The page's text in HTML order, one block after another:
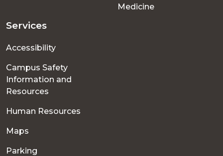
Medicine
Services
Accessibility
Campus Safety
Information and
Resources
Human Resources
Maps
Parking